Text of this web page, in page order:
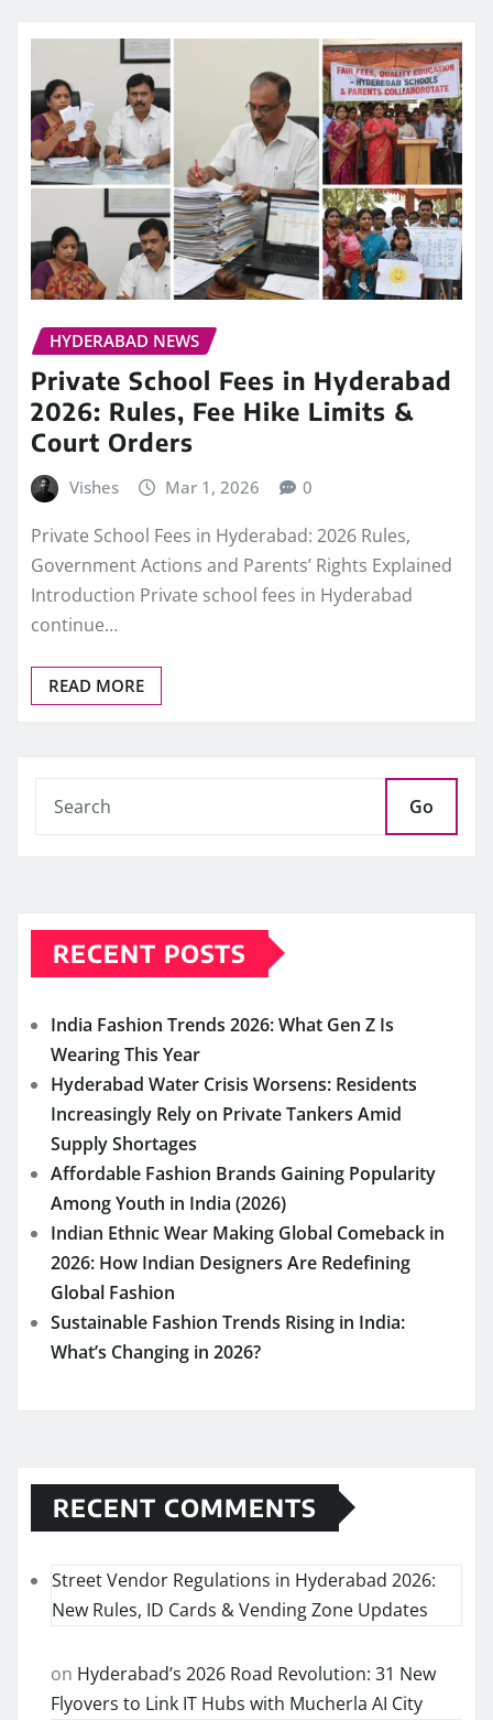
HYDERABAD NEWS
Private School Fees in Hyderabad
2026: Rules, Fee Hike Limits &
Court Orders
Vishes Mar 1, 2026 0
Private School Fees in Hyderabad: 2026 Rules,
Government Actions and Parents’ Rights Explained
Introduction Private school fees in Hyderabad
continue…
READ MORE
Go
RECENT POSTS
India Fashion Trends 2026: What Gen Z Is
Wearing This Year
Hyderabad Water Crisis Worsens: Residents
Increasingly Rely on Private Tankers Amid
Supply Shortages
Affordable Fashion Brands Gaining Popularity
Among Youth in India (2026)
Indian Ethnic Wear Making Global Comeback in
2026: How Indian Designers Are Redefining
Global Fashion
Sustainable Fashion Trends Rising in India:
What’s Changing in 2026?
RECENT COMMENTS
Street Vendor Regulations in Hyderabad 2026:
New Rules, ID Cards & Vending Zone Updates
on Hyderabad’s 2026 Road Revolution: 31 New
Flyovers to Link IT Hubs with Mucherla AI City